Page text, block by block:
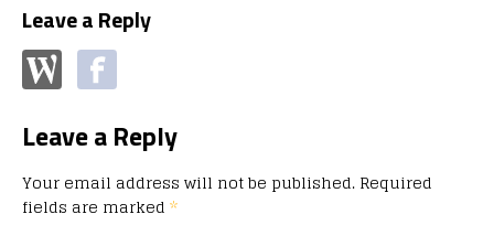
Leave a Reply
Leave a Reply
Your email address will not be published. Required
fields are marked *